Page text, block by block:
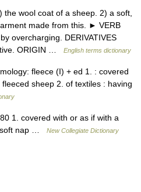
wool coat of a sheep. 2) a soft,
made from this. ► VERB
overcharging. DERIVATIVES
ORIGIN …
English terms dictionary
fleece (I) + ed 1. : covered
sheep 2. of textiles : having
1. covered with or as if with a
soft nap …
New Collegiate Dictionary